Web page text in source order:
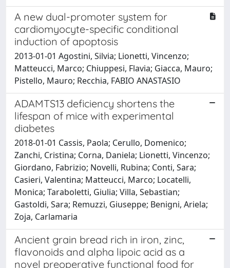
A new dual-promoter system for
cardiomyocyte-specific conditional
induction of apoptosis
2013-01-01 Agostini, Silvia; Lionetti, Vincenzo;
Matteucci, Marco; Chiuppesi, Flavia; Giacca, Mauro;
Pistello, Mauro; Recchia, FABIO ANASTASIO
ADAMTS13 deficiency shortens the
lifespan of mice with experimental
diabetes
2018-01-01 Cassis, Paola; Cerullo, Domenico;
Zanchi, Cristina; Corna, Daniela; Lionetti, Vincenzo;
Giordano, Fabrizio; Novelli, Rubina; Conti, Sara;
Casieri, Valentina; Matteucci, Marco; Locatelli,
Monica; Taraboletti, Giulia; Villa, Sebastian;
Gastoldi, Sara; Remuzzi, Giuseppe; Benigni, Ariela;
Zoja, Carlamaria
Ancient grain bread rich in iron, zinc,
flavonoids and alpha lipoic acid as a
novel preoperative functional food for